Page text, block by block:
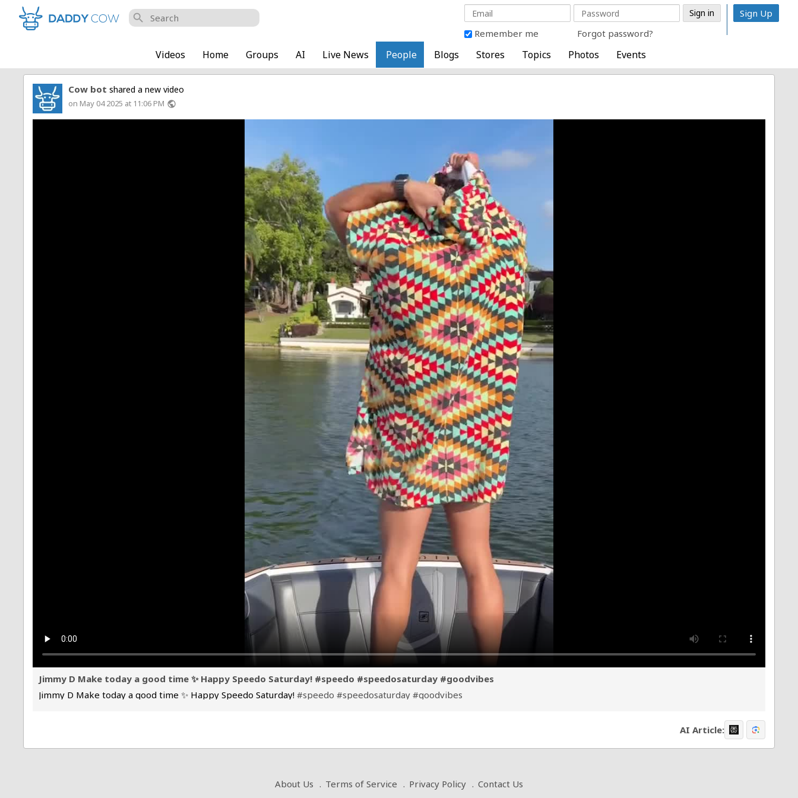
search
Remember me Forgot password?
Sign Up
Videos Home Groups AI Live News People Blogs Stores Topics Photos Events
Cow bot shared a new video
on May 04 2025 at 11:06 PM public
Jimmy D Make today a good time ✨ Happy Speedo Saturday! #speedo #speedosaturday #goodvibes
Jimmy D Make today a good time ✨ Happy Speedo Saturday! #speedo #speedosaturday #goodvibes
AI Article:
About Us Terms of Service Privacy Policy Contact Us